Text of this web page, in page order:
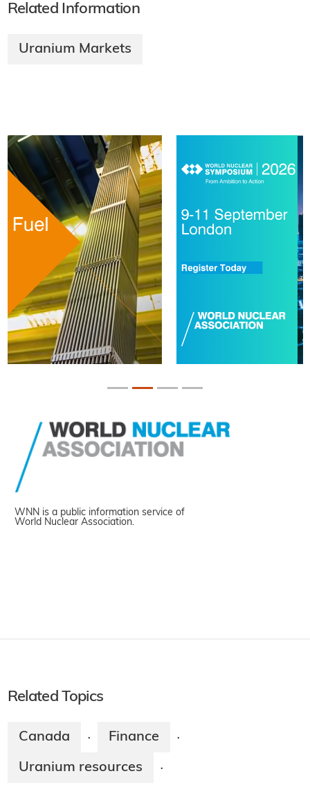
Related Information
Uranium Markets
WNN is a public information service of
World Nuclear Association.
Related Topics
Canada · Finance ·
Uranium resources ·